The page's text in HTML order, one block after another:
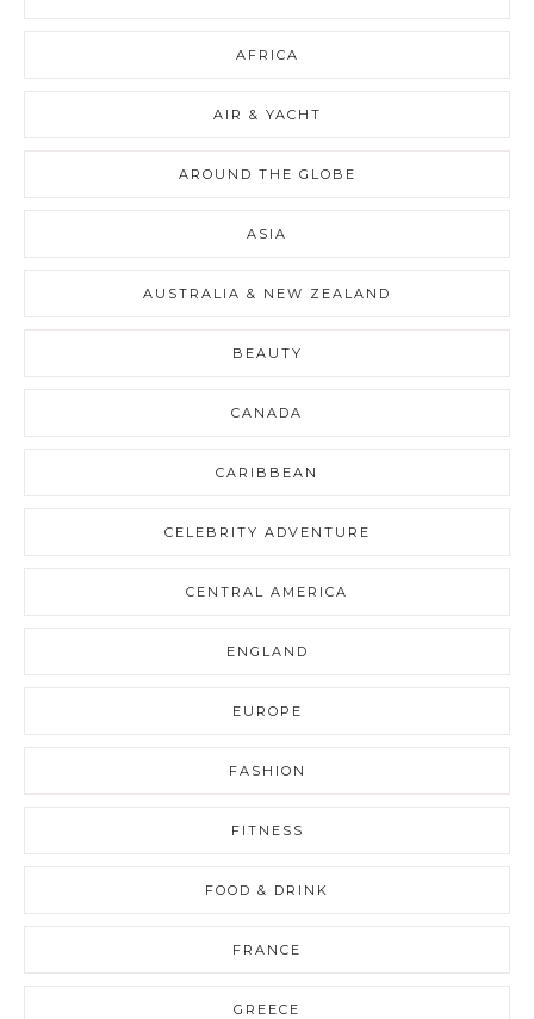
AFRICA
AIR & YACHT
AROUND THE GLOBE
ASIA
AUSTRALIA & NEW ZEALAND
BEAUTY
CANADA
CARIBBEAN
CELEBRITY ADVENTURE
CENTRAL AMERICA
ENGLAND
EUROPE
FASHION
FITNESS
FOOD & DRINK
FRANCE
GREECE